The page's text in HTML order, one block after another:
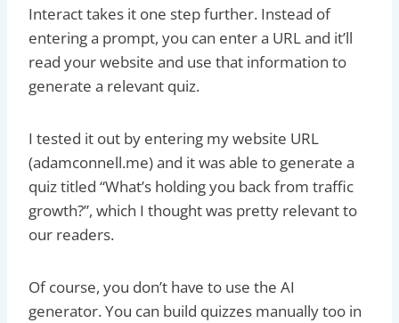
Interact takes it one step further. Instead of
entering a prompt, you can enter a URL and it’ll
read your website and use that information to
generate a relevant quiz.
I tested it out by entering my website URL
(adamconnell.me) and it was able to generate a
quiz titled “What’s holding you back from traffic
growth?”, which I thought was pretty relevant to
our readers.
Of course, you don’t have to use the AI
generator. You can build quizzes manually too in